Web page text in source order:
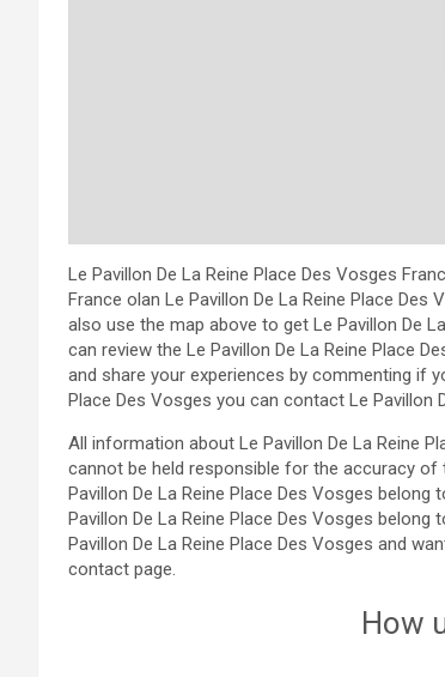
Le Pavillon De La Reine Place Des Vosges
France olan Le Pavillon De La Reine Place
also use the map above to get Le Pavillon De
can review the Le Pavillon De La Reine Place
and share your experiences by commenting if
Place Des Vosges you can contact Le Pavillon
All information about Le Pavillon De La Reine
cannot be held responsible for the accuracy
Pavillon De La Reine Place Des Vosges
Pavillon De La Reine Place Des Vosges
Pavillon De La Reine Place Des Vosges and
contact page.
How